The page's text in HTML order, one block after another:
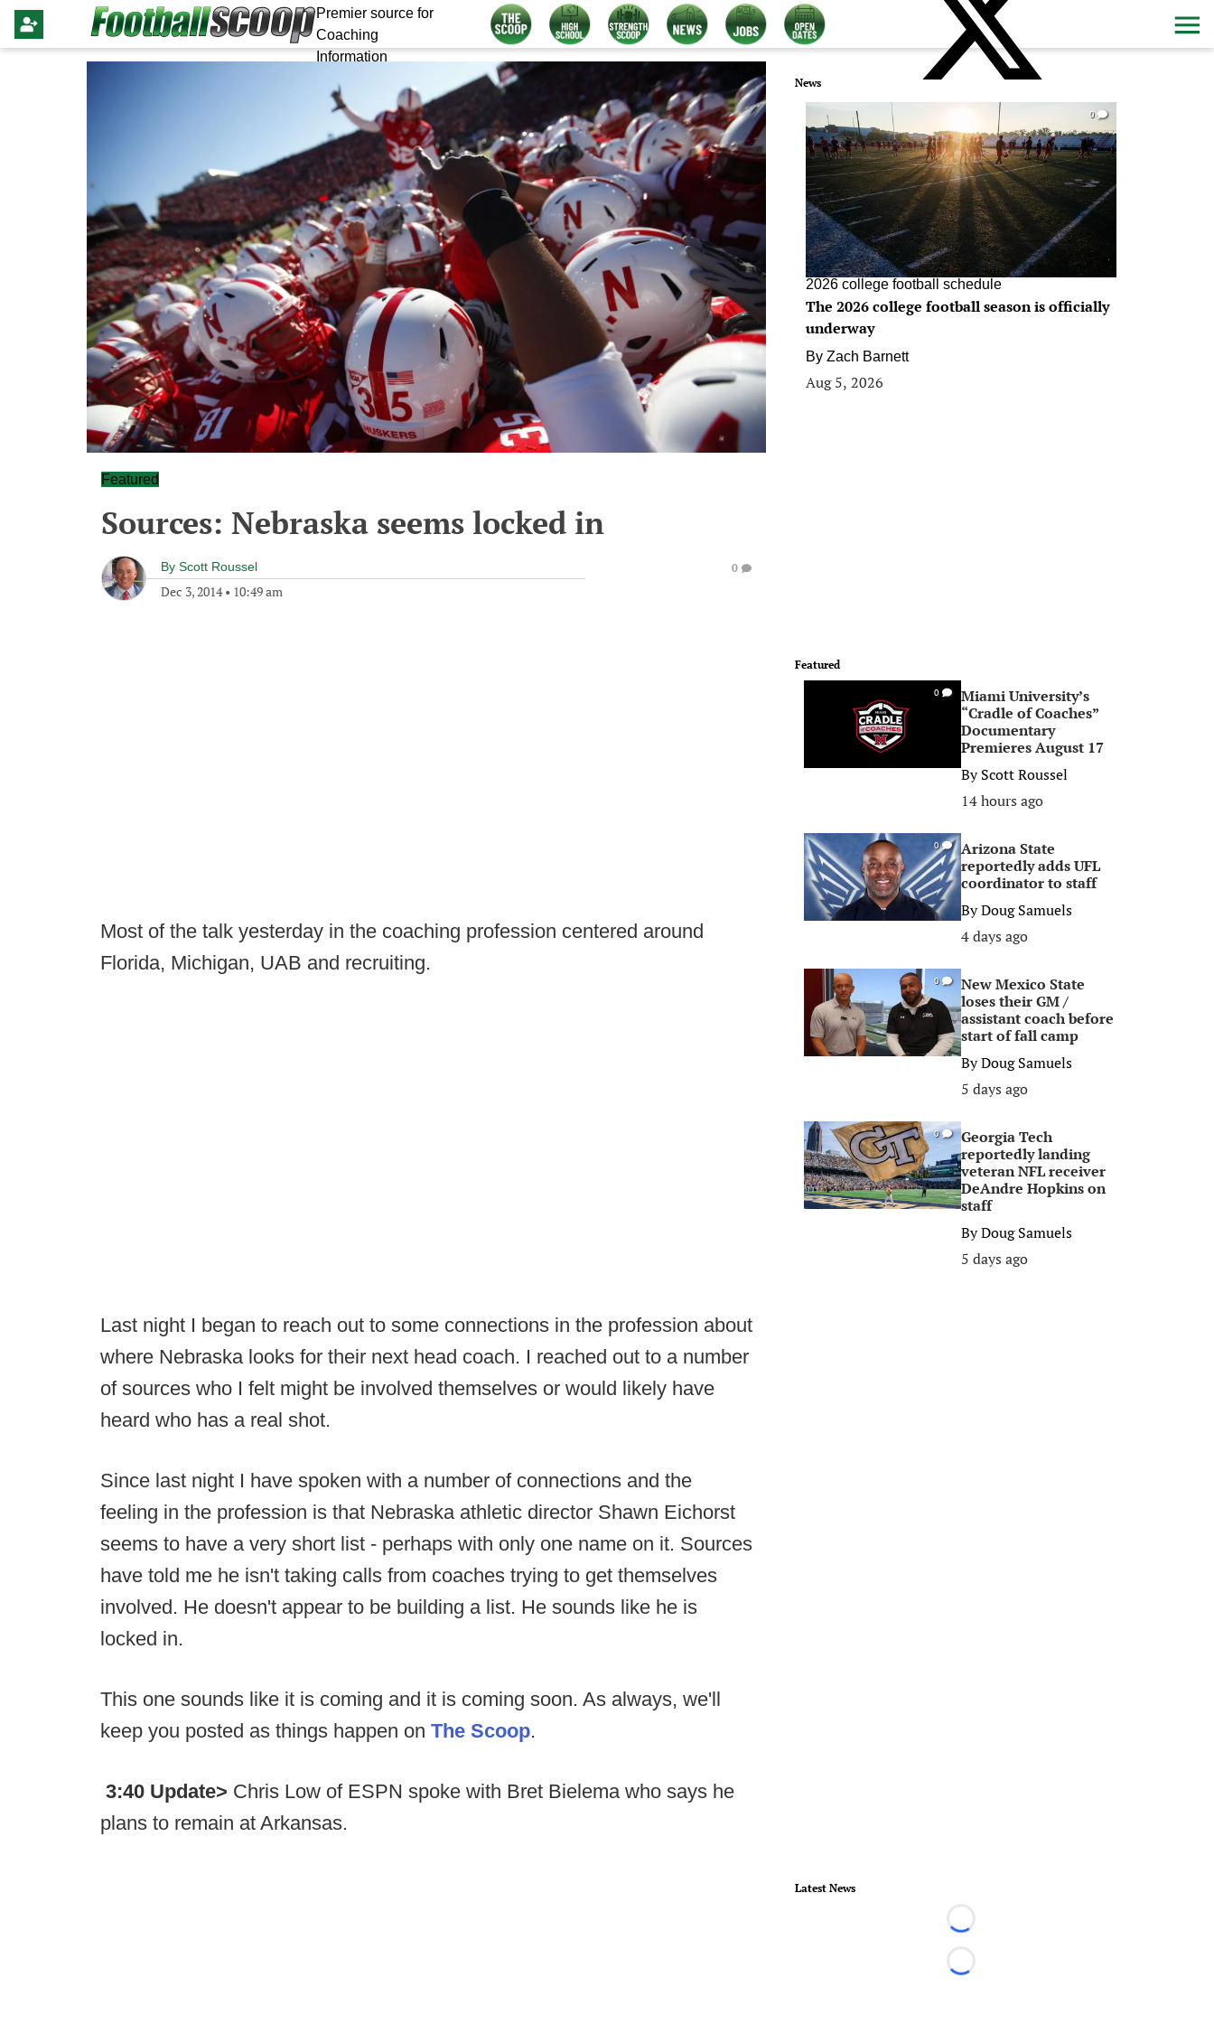
Premier source for
Coaching
Information
Featured
Sources: Nebraska seems locked in
By Scott Roussel
Dec 3, 2014• 10:49 am
0
Most of the talk yesterday in the coaching profession centered around
Florida, Michigan, UAB and recruiting.
Last night I began to reach out to some connections in the profession about
where Nebraska looks for their next head coach. I reached out to a number
of sources who I felt might be involved themselves or would likely have
heard who has a real shot.
Since last night I have spoken with a number of connections and the
feeling in the profession is that Nebraska athletic director Shawn Eichorst
seems to have a very short list - perhaps with only one name on it. Sources
have told me he isn't taking calls from coaches trying to get themselves
involved. He doesn't appear to be building a list. He sounds like he is
locked in.
This one sounds like it is coming and it is coming soon. As always, we'll
keep you posted as things happen on The Scoop.
3:40 Update> Chris Low of ESPN spoke with Bret Bielema who says he
plans to remain at Arkansas.
News
0
2026 college football schedule
The 2026 college football season is officially
underway
By Zach Barnett
Aug 5, 2026
Featured
0
Miami University’s
“Cradle of Coaches”
Documentary
Premieres August 17
ByScott Roussel
14 hours ago
0
Arizona State
reportedly adds UFL
coordinator to staff
ByDoug Samuels
4 days ago
0
New Mexico State
loses their GM /
assistant coach before
start of fall camp
ByDoug Samuels
5 days ago
0
Georgia Tech
reportedly landing
veteran NFL receiver
DeAndre Hopkins on
staff
ByDoug Samuels
5 days ago
Latest News
Loading...
Loading...